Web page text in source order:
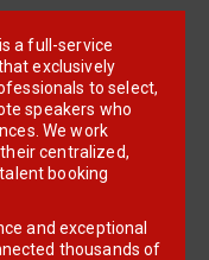
a full-service
exclusively
to select,
speakers who
We work
centralized,
booking
and exceptional
thousands of